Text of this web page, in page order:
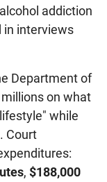
addiction
in interviews
Department of
on what
while
Court
, $188,000